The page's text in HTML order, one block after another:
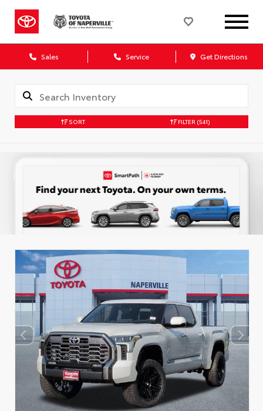
Sales Service Get Directions
SORT FILTER (541)